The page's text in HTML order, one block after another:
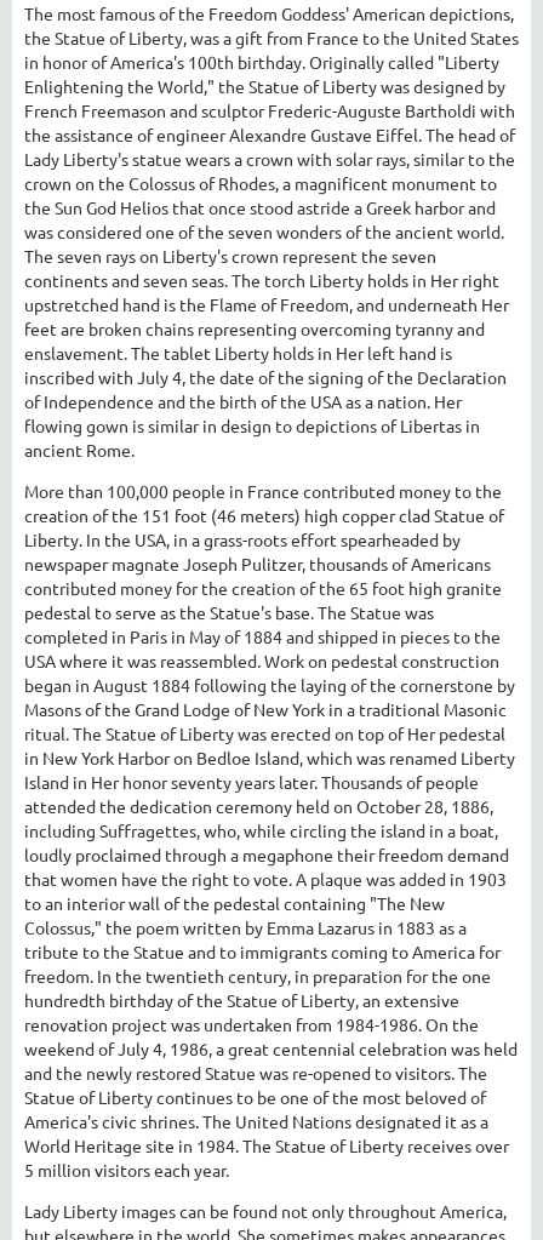
The most famous of the Freedom Goddess' American depictions,
the Statue of Liberty, was a gift from France to the United States
in honor of America's 100th birthday. Originally called "Liberty
Enlightening the World," the Statue of Liberty was designed by
French Freemason and sculptor Frederic-Auguste Bartholdi with
the assistance of engineer Alexandre Gustave Eiffel. The head of
Lady Liberty's statue wears a crown with solar rays, similar to the
crown on the Colossus of Rhodes, a magnificent monument to
the Sun God Helios that once stood astride a Greek harbor and
was considered one of the seven wonders of the ancient world.
The seven rays on Liberty's crown represent the seven
continents and seven seas. The torch Liberty holds in Her right
upstretched hand is the Flame of Freedom, and underneath Her
feet are broken chains representing overcoming tyranny and
enslavement. The tablet Liberty holds in Her left hand is
inscribed with July 4, the date of the signing of the Declaration
of Independence and the birth of the USA as a nation. Her
flowing gown is similar in design to depictions of Libertas in
ancient Rome.
More than 100,000 people in France contributed money to the
creation of the 151 foot (46 meters) high copper clad Statue of
Liberty. In the USA, in a grass-roots effort spearheaded by
newspaper magnate Joseph Pulitzer, thousands of Americans
contributed money for the creation of the 65 foot high granite
pedestal to serve as the Statue's base. The Statue was
completed in Paris in May of 1884 and shipped in pieces to the
USA where it was reassembled. Work on pedestal construction
began in August 1884 following the laying of the cornerstone by
Masons of the Grand Lodge of New York in a traditional Masonic
ritual. The Statue of Liberty was erected on top of Her pedestal
in New York Harbor on Bedloe Island, which was renamed Liberty
Island in Her honor seventy years later. Thousands of people
attended the dedication ceremony held on October 28, 1886,
including Suffragettes, who, while circling the island in a boat,
loudly proclaimed through a megaphone their freedom demand
that women have the right to vote. A plaque was added in 1903
to an interior wall of the pedestal containing "The New
Colossus," the poem written by Emma Lazarus in 1883 as a
tribute to the Statue and to immigrants coming to America for
freedom. In the twentieth century, in preparation for the one
hundredth birthday of the Statue of Liberty, an extensive
renovation project was undertaken from 1984-1986. On the
weekend of July 4, 1986, a great centennial celebration was held
and the newly restored Statue was re-opened to visitors. The
Statue of Liberty continues to be one of the most beloved of
America's civic shrines. The United Nations designated it as a
World Heritage site in 1984. The Statue of Liberty receives over
5 million visitors each year.
Lady Liberty images can be found not only throughout America,
but elsewhere in the world. She sometimes makes appearances